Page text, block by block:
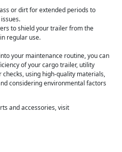
or dirt for extended periods to
to shield your trailer from the
regular use.
your maintenance routine, you can
of your cargo trailer, utility
using high-quality materials,
considering environmental factors
and accessories, visit